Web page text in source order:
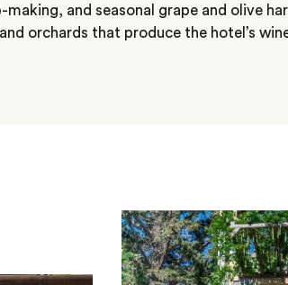
and seasonal grape and olive
orchards that produce the hotel’s